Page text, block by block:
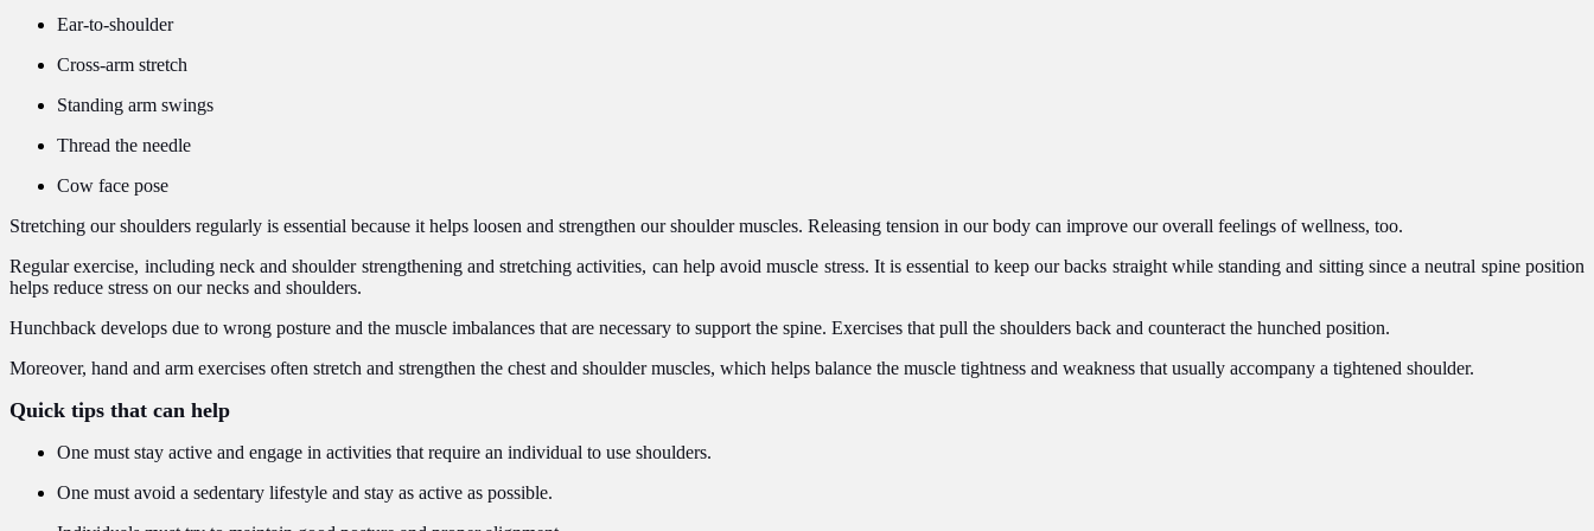
Ear-to-shoulder
Cross-arm stretch
Standing arm swings
Thread the needle
Cow face pose
Stretching our shoulders regularly is essential because it helps loosen and strengthen our shoulder muscles. Releasing tension in our body can improve our overall feelings of wellness, too.
Regular exercise, including neck and shoulder strengthening and stretching activities, can help avoid muscle stress. It is essential to keep our backs straight while standing and sitting since a neutral spine position
helps reduce stress on our necks and shoulders.
Hunchback develops due to wrong posture and the muscle imbalances that are necessary to support the spine. Exercises that pull the shoulders back and counteract the hunched position.
Moreover, hand and arm exercises often stretch and strengthen the chest and shoulder muscles, which helps balance the muscle tightness and weakness that usually accompany a tightened shoulder.
Quick tips that can help
One must stay active and engage in activities that require an individual to use shoulders.
One must avoid a sedentary lifestyle and stay as active as possible.